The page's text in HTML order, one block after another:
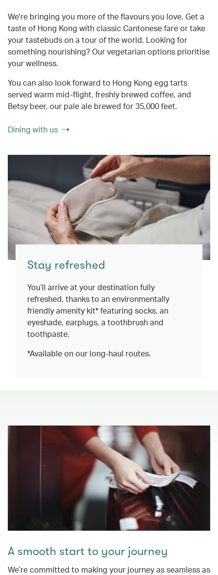
We're bringing you more of the flavours you love. Get a
taste of Hong Kong with classic Cantonese fare or take
your tastebuds on a tour of the world. Looking for
something nourishing? Our vegetarian options prioritise
your wellness.
You can also look forward to Hong Kong egg tarts
served warm mid-flight, freshly brewed coffee, and
Betsy beer, our pale ale brewed for 35,000 feet.
Dining with us
Stay refreshed
You’ll arrive at your destination fully
refreshed, thanks to an environmentally
friendly amenity kit* featuring socks, an
eyeshade, earplugs, a toothbrush and
toothpaste.
*Available on our long-haul routes.
A smooth start to your journey
We’re committed to making your journey as seamless as